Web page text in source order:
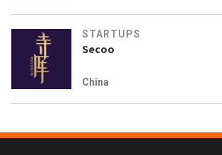
STARTUPS
Secoo
China